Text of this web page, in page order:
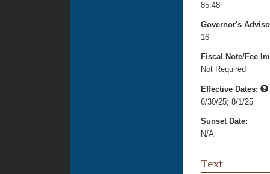
85:48
Governor's
16
Fiscal Note/Fee
Not Required
Effective Dates:
6/30/25; 8/1/25
Sunset Date:
N/A
Text